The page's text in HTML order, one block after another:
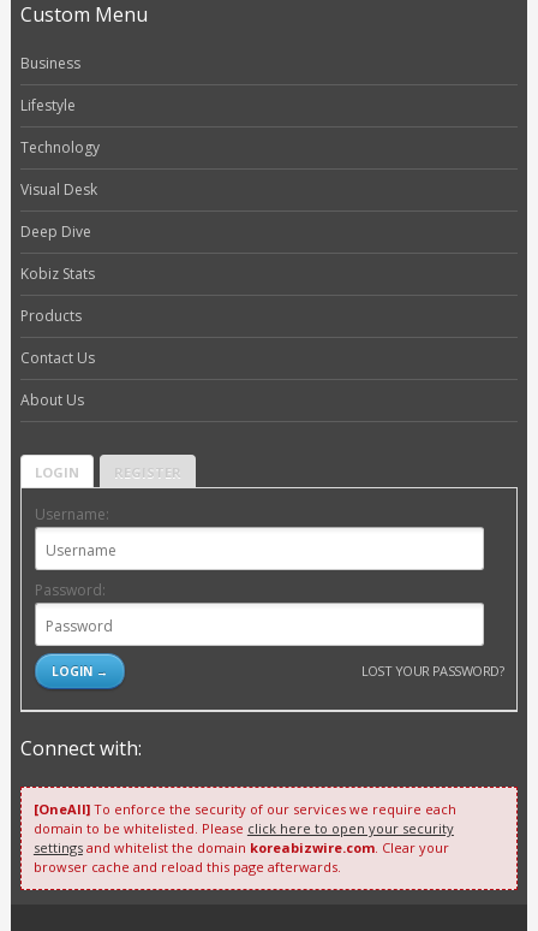
Custom Menu
Business
Lifestyle
Technology
Visual Desk
Deep Dive
Kobiz Stats
Products
Contact Us
About Us
LOGIN REGISTER
Username:
Password:
LOST YOUR PASSWORD?
Connect with:
[OneAll]To enforce the security of our services we require each
domain to be whitelisted. Please click here to open your security
settingsand whitelist the domain koreabizwire.com. Clear your
browser cache and reload this page afterwards.